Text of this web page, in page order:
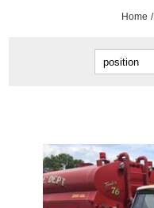
Home /